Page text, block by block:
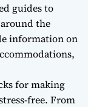
guides to
the
information on
for making
free. From